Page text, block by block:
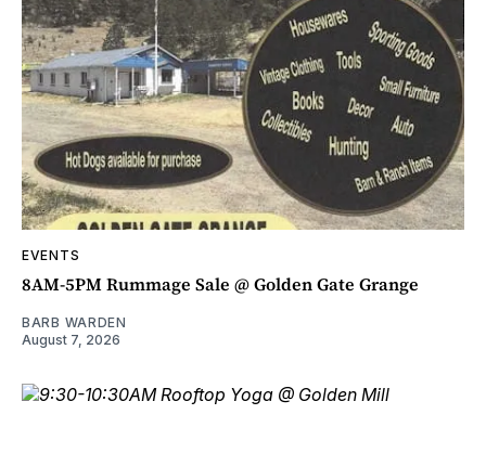
EVENTS
8AM-5PM Rummage Sale @ Golden Gate Grange
BARB WARDEN
August 7, 2026